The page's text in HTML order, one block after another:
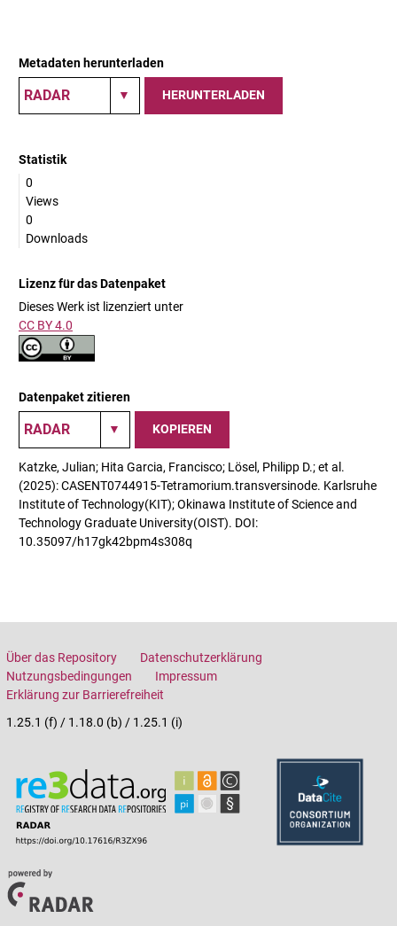
Metadaten herunterladen
HERUNTERLADEN
Statistik
0
Views
0
Downloads
Lizenz für das Datenpaket
Dieses Werk ist lizenziert unter
CC BY 4.0
Datenpaket zitieren
KOPIEREN
Katzke, Julian; Hita Garcia, Francisco; Lösel, Philipp D.; et al.
(2025): CASENT0744915-Tetramorium.transversinode. Karlsruhe
Institute of Technology(KIT); Okinawa Institute of Science and
Technology Graduate University(OIST). DOI:
10.35097/h17gk42bpm4s308q
Über das Repository
Datenschutzerklärung
Nutzungsbedingungen
Impressum
Erklärung zur Barrierefreiheit
1.25.1 (f) / 1.18.0 (b) / 1.25.1 (i)